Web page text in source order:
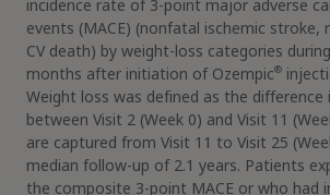
incidence rate of 3-point major adverse
events (MACE) (nonfatal ischemic stroke,
CV death) by weight-loss categories
months after initiation of Ozempic®
Weight loss was defined as the difference
between Visit 2 (Week 0) and Visit 11
are captured from Visit 11 to Visit 25
median follow-up of 2.1 years. Patients
the composite 3-point MACE or who had